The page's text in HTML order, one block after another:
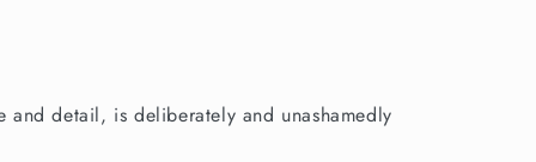
and detail, is deliberately and unashamedly